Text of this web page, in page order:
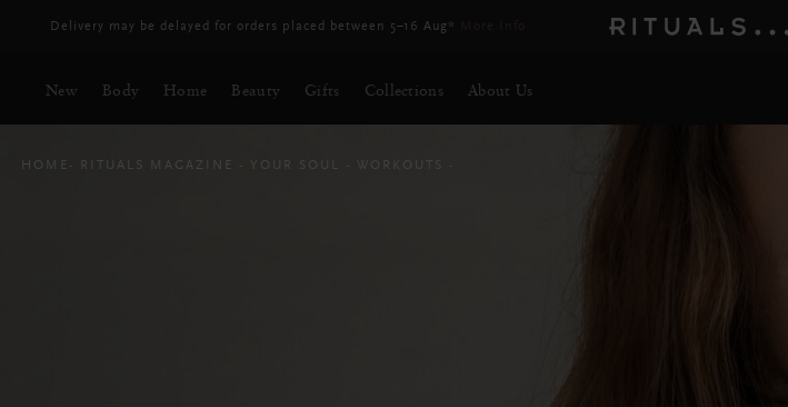
Free Delivery for orders above RM250*
New Body Home Beauty Gifts Collections About Us
HOME RITUALS MAGAZINE YOUR SOUL WORKOUTS